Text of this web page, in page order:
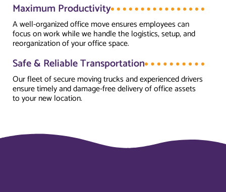
Maximum Productivity
A well-organized office move ensures employees can
focus on work while we handle the logistics, setup, and
reorganization of your office space.
Safe & Reliable Transportation
Our fleet of secure moving trucks and experienced drivers
ensure timely and damage-free delivery of office assets
to your new location.